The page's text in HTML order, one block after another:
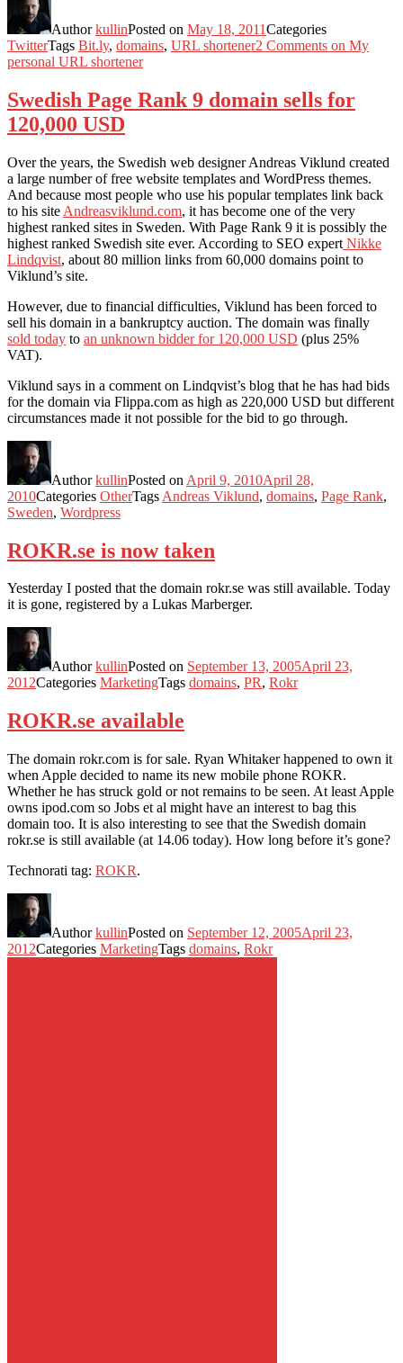
AuthorkullinPosted on May 18, 2011Categories
TwitterTags Bit.ly, domains, URL shortener2 Comments on My
personal URL shortener
Swedish Page Rank 9 domain sells for
120,000 USD
Over the years, the Swedish web designer Andreas Viklund created
a large number of free website templates and WordPress themes.
And because most people who use his popular templates link back
to his site Andreasviklund.com, it has become one of the very
highest ranked sites in Sweden. With Page Rank 9 it is possibly the
highest ranked Swedish site ever. According to SEO expert Nikke
Lindqvist, about 80 million links from 60,000 domains point to
Viklund’s site.
However, due to financial difficulties, Viklund has been forced to
sell his domain in a bankruptcy auction. The domain was finally
sold today to an unknown bidder for 120,000 USD (plus 25%
VAT).
Viklund says in a comment on Lindqvist’s blog that he has had bids
for the domain via Flippa.com as high as 220,000 USD but different
circumstances made it not possible for the bid to go through.
AuthorkullinPosted on April 9, 2010April 28,
2010Categories OtherTags Andreas Viklund, domains, Page Rank,
Sweden, Wordpress
ROKR.se is now taken
Yesterday I posted that the domain rokr.se was still available. Today
it is gone, registered by a Lukas Marberger.
AuthorkullinPosted on September 13, 2005April 23,
2012Categories MarketingTags domains, PR, Rokr
ROKR.se available
The domain rokr.com is for sale. Ryan Whitaker happened to own it
when Apple decided to name its new mobile phone ROKR.
Whether he has struck gold or not remains to be seen. At least Apple
owns ipod.com so Jobs et al might have an interest to bag this
domain too. It is also interesting to see that the Swedish domain
rokr.se is still available (at 14.06 today). How long before it’s gone?
Technorati tag: ROKR.
AuthorkullinPosted on September 12, 2005April 23,
2012Categories MarketingTags domains, Rokr